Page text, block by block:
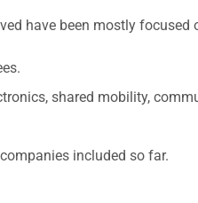
have been mostly focused
shared mobility,
included so far.